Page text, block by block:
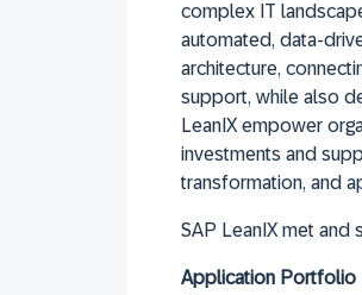
complex IT
automated, data-
architecture,
support, while also
LeanIX empower
investments and
transformation, and
SAP LeanIX met
Application Portfolio